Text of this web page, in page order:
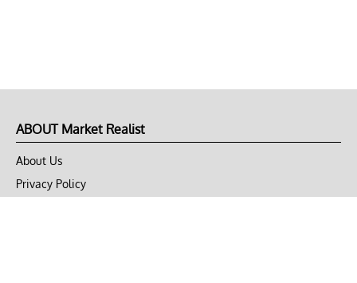
ABOUT Market Realist
About Us
Privacy Policy